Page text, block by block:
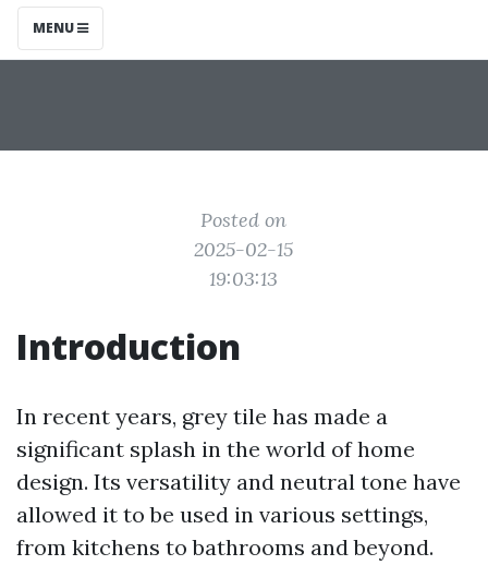
MENU
Posted on
2025-02-15
19:03:13
Introduction
In recent years, grey tile has made a
significant splash in the world of home
design. Its versatility and neutral tone have
allowed it to be used in various settings,
from kitchens to bathrooms and beyond.